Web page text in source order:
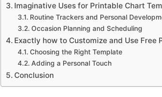
Imaginative Uses for Printable Chart
Routine Trackers and Personal
Occasion Planning and Scheduling
Exactly how to Customize and Use Free
Choosing the Right Template
Adding a Personal Touch
Conclusion